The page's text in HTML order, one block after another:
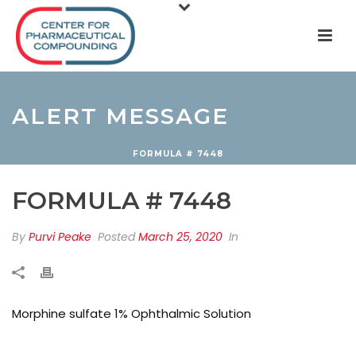
ALERT MESSAGE
FORMULA # 7448
FORMULA # 7448
By Purvi Peake PostedMarch 25, 2020 In
Morphine sulfate 1% Ophthalmic Solution